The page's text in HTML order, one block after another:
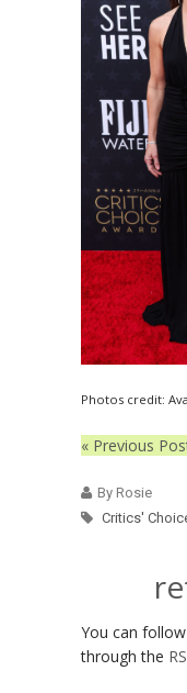
Photos credit:
« Previous
By Rosie
Critics'
You can
through the